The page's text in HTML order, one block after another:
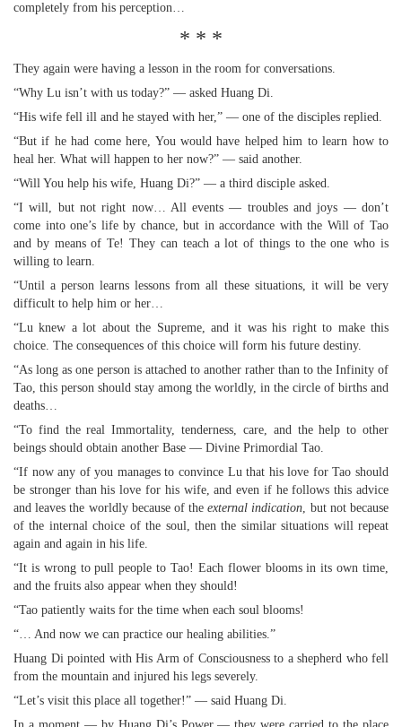
completely from his perception…
* * *
They again were having a lesson in the room for conversations.
“Why Lu isn’t with us today?” — asked Huang Di.
“His wife fell ill and he stayed with her,” — one of the disciples replied.
“But if he had come here, You would have helped him to learn how to
heal her. What will happen to her now?” — said another.
“Will You help his wife, Huang Di?” — a third disciple asked.
“I will, but not right now… All events — troubles and joys — don’t
come into one’s life by chance, but in accordance with the Will of Tao
and by means of Te! They can teach a lot of things to the one who is
willing to learn.
“Until a person learns lessons from all these situations, it will be very
difficult to help him or her…
“Lu knew a lot about the Supreme, and it was his right to make this
choice. The consequences of this choice will form his future destiny.
“As long as one person is attached to another rather than to the Infinity of
Tao, this person should stay among the worldly, in the circle of births and
deaths…
“To find the real Immortality, tenderness, care, and the help to other
beings should obtain another Base — Divine Primordial Tao.
“If now any of you manages to convince Lu that his love for Tao should
be stronger than his love for his wife, and even if he follows this advice
and leaves the worldly because of theexternal indication, but not because
of the internal choice of the soul, then the similar situations will repeat
again and again in his life.
“It is wrong to pull people to Tao! Each flower blooms in its own time,
and the fruits also appear when they should!
“Tao patiently waits for the time when each soul blooms!
“… And now we can practice our healing abilities.”
Huang Di pointed with His Arm of Consciousness to a shepherd who fell
from the mountain and injured his legs severely.
“Let’s visit this place all together!” — said Huang Di.